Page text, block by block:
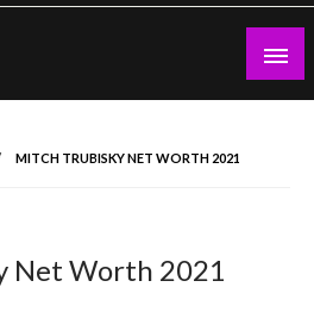
MITCH TRUBISKY NET WORTH 2021
Net Worth 2021